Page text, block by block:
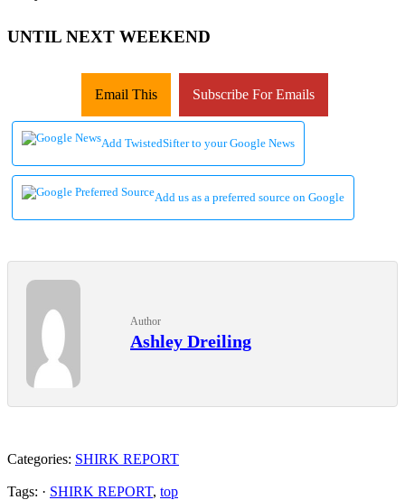
UNTIL NEXT WEEKEND
Email This Subscribe For Emails
Add TwistedSifter to your Google News
Add us as a preferred source on Google
Author
Ashley Dreiling
Categories: SHIRK REPORT
Tags: · SHIRK REPORT, top